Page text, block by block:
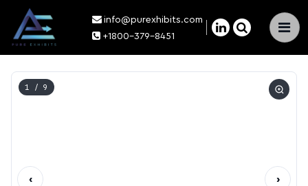
×
info@purexhibits.com
+1800-379-8451
1 / 9
‹ ›